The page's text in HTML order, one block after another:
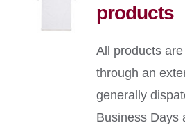
products
All products
through an
generally
Business Days